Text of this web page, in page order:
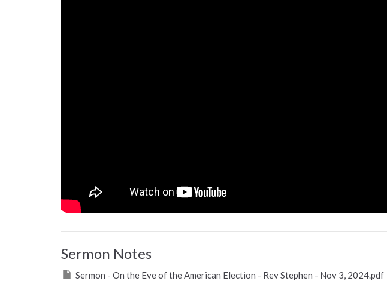
Sermon Notes
Sermon - On the Eve of the American Election - Rev Stephen - Nov 3, 2024.pdf